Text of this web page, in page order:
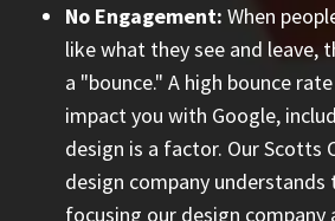
No Engagement: When
like what they see and leave,
a "bounce." A high bounce
impact you with Google,
design is a factor. Our Scotts
design company understands
focusing our design